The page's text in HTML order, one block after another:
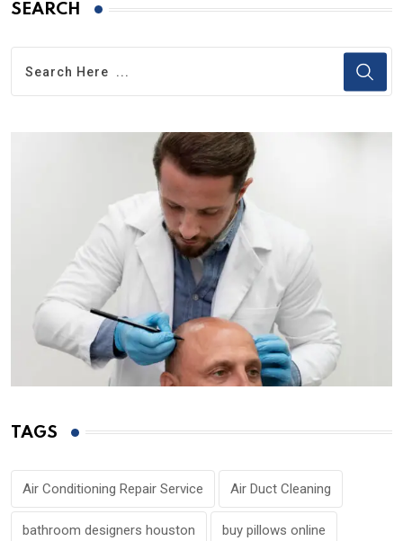
SEARCH
TAGS
Air Conditioning Repair Service Air Duct Cleaning
bathroom designers houston buy pillows online